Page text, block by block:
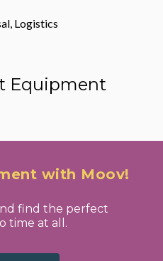
Logistics
Equipment
with Moov!
find the perfect
time at all.